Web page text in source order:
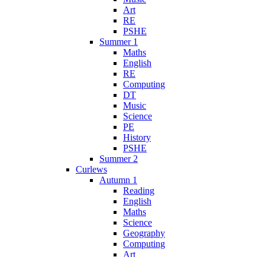
Art
RE
PSHE
Summer 1
Maths
English
RE
Computing
DT
Music
Science
PE
History
PSHE
Summer 2
Curlews
Autumn 1
Reading
English
Maths
Science
Geography
Computing
Art